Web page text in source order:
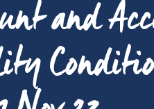
and